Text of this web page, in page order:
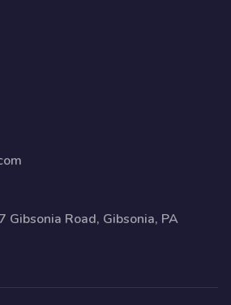
Gibsonia Road, Gibsonia, PA